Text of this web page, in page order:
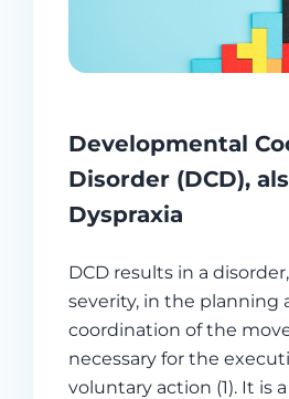
Developmental
Disorder (DCD),
Dyspraxia
DCD results in a
severity, in the planning
coordination of the
necessary for the
voluntary action (1). It is